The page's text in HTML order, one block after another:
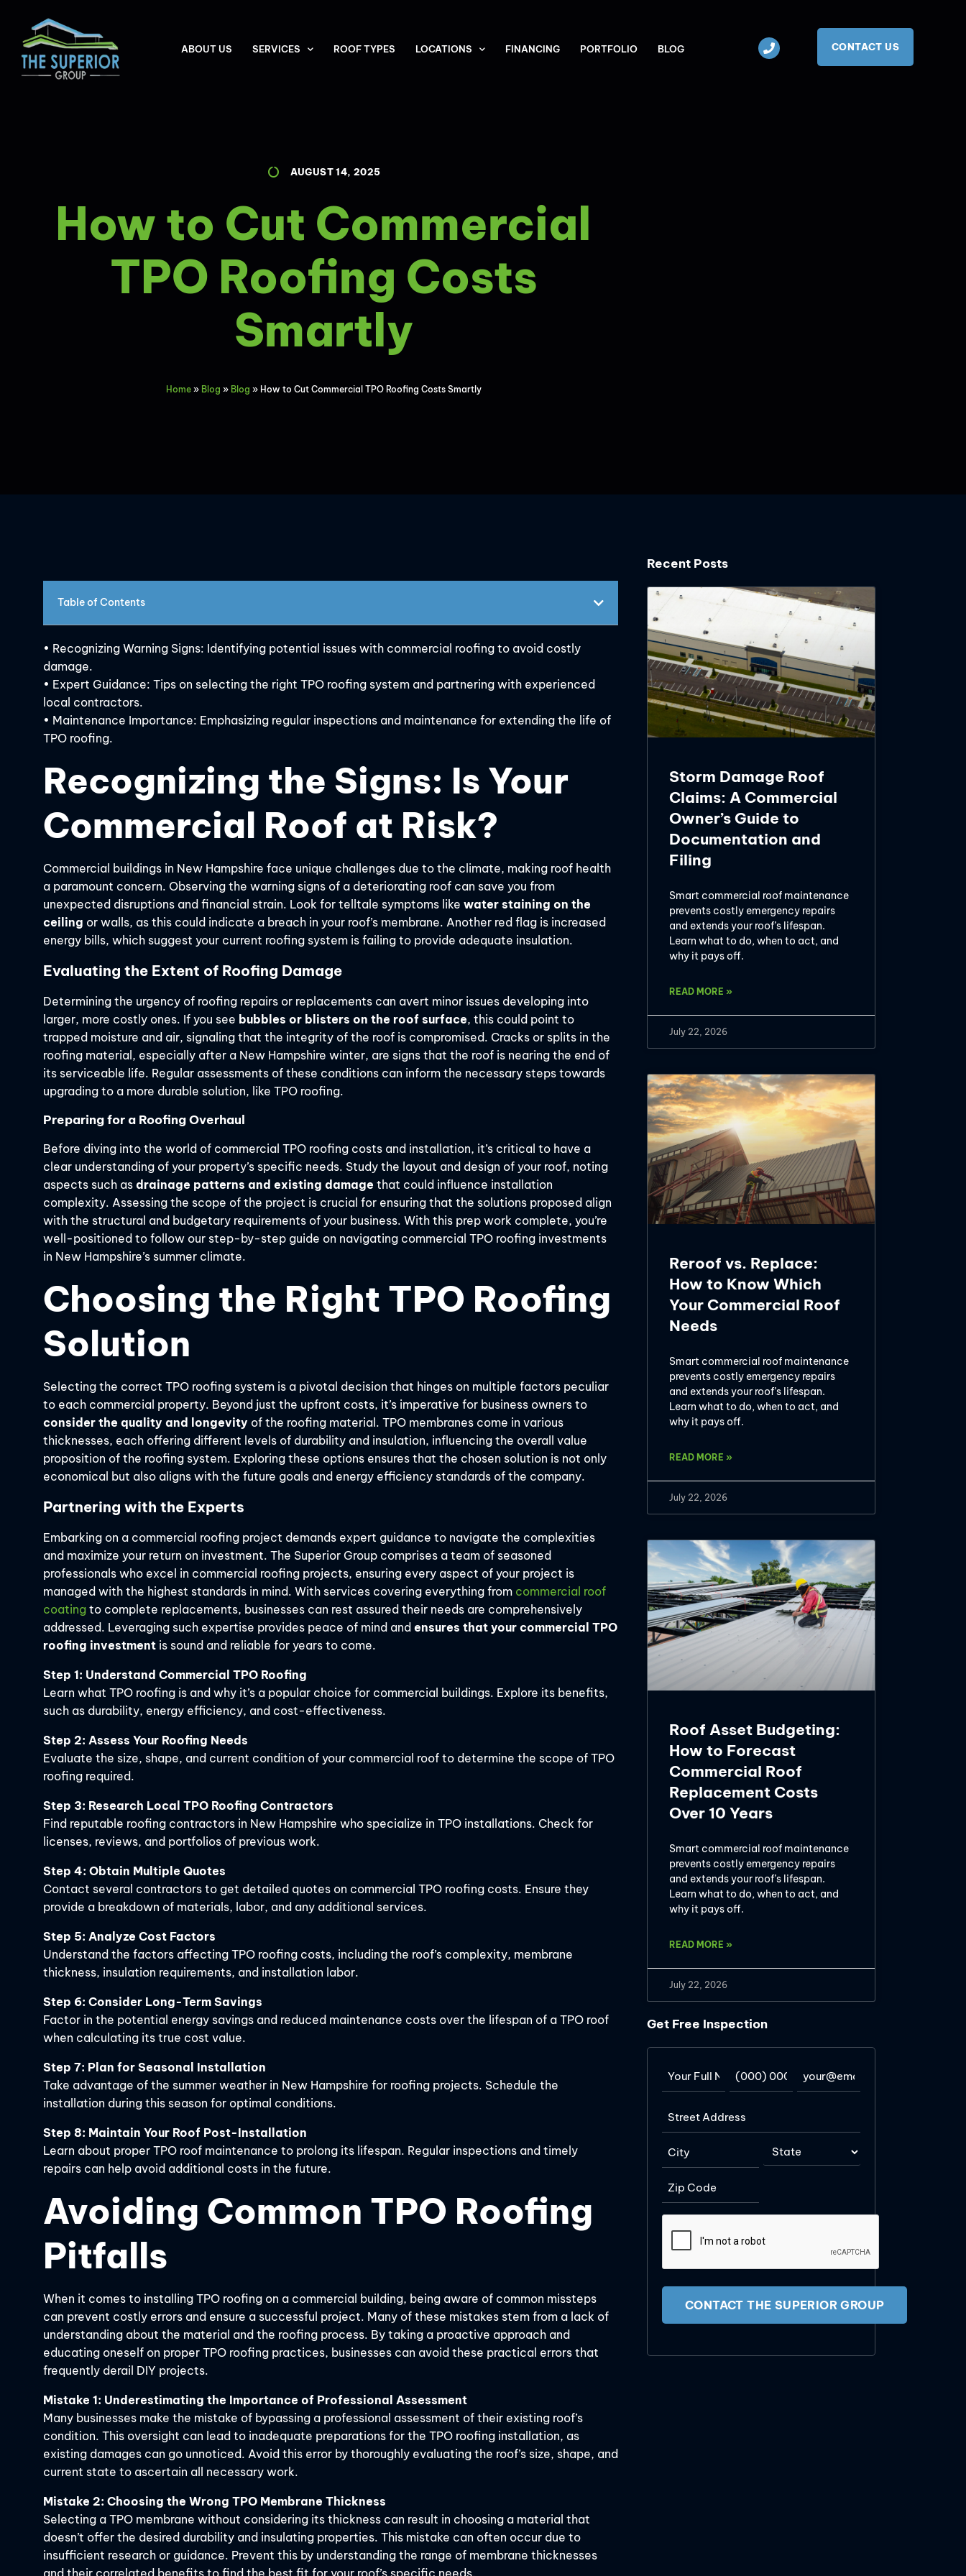
ABOUT US SERVICES ROOF TYPES LOCATIONS FINANCING PORTFOLIO BLOG CONTACT US
AUGUST 14, 2025
How to Cut Commercial
TPO Roofing Costs
Smartly
Home» Blog » Blog » How to Cut Commercial TPO Roofing Costs Smartly
Table of Contents
• Recognizing Warning Signs: Identifying potential issues with commercial roofing to avoid costly
damage.
• Expert Guidance: Tips on selecting the right TPO roofing system and partnering with experienced
local contractors.
• Maintenance Importance: Emphasizing regular inspections and maintenance for extending the life of
TPO roofing.
Recognizing the Signs: Is Your
Commercial Roof at Risk?
Commercial buildings in New Hampshire face unique challenges due to the climate, making roof health
a paramount concern. Observing the warning signs of a deteriorating roof can save you from
unexpected disruptions and financial strain. Look for telltale symptoms like water staining on the
ceiling or walls, as this could indicate a breach in your roof’s membrane. Another red flag is increased
energy bills, which suggest your current roofing system is failing to provide adequate insulation.
Evaluating the Extent of Roofing Damage
Determining the urgency of roofing repairs or replacements can avert minor issues developing into
larger, more costly ones. If you see bubbles or blisters on the roof surface, this could point to
trapped moisture and air, signaling that the integrity of the roof is compromised. Cracks or splits in the
roofing material, especially after a New Hampshire winter, are signs that the roof is nearing the end of
its serviceable life. Regular assessments of these conditions can inform the necessary steps towards
upgrading to a more durable solution, like TPO roofing.
Preparing for a Roofing Overhaul
Before diving into the world of commercial TPO roofing costs and installation, it’s critical to have a
clear understanding of your property’s specific needs. Study the layout and design of your roof, noting
aspects such as drainage patterns and existing damage that could influence installation
complexity. Assessing the scope of the project is crucial for ensuring that the solutions proposed align
with the structural and budgetary requirements of your business. With this prep work complete, you’re
well-positioned to follow our step-by-step guide on navigating commercial TPO roofing investments
in New Hampshire’s summer climate.
Choosing the Right TPO Roofing
Solution
Selecting the correct TPO roofing system is a pivotal decision that hinges on multiple factors peculiar
to each commercial property. Beyond just the upfront costs, it’s imperative for business owners to
consider the quality and longevity of the roofing material. TPO membranes come in various
thicknesses, each offering different levels of durability and insulation, influencing the overall value
proposition of the roofing system. Exploring these options ensures that the chosen solution is not only
economical but also aligns with the future goals and energy efficiency standards of the company.
Partnering with the Experts
Embarking on a commercial roofing project demands expert guidance to navigate the complexities
and maximize your return on investment. The Superior Group comprises a team of seasoned
professionals who excel in commercial roofing projects, ensuring every aspect of your project is
managed with the highest standards in mind. With services covering everything from commercial roof
coating to complete replacements, businesses can rest assured their needs are comprehensively
addressed. Leveraging such expertise provides peace of mind and ensures that your commercial TPO
roofing investment is sound and reliable for years to come.
Step 1: Understand Commercial TPO Roofing
Learn what TPO roofing is and why it’s a popular choice for commercial buildings. Explore its benefits,
such as durability, energy efficiency, and cost-effectiveness.
Step 2: Assess Your Roofing Needs
Evaluate the size, shape, and current condition of your commercial roof to determine the scope of TPO
roofing required.
Step 3: Research Local TPO Roofing Contractors
Find reputable roofing contractors in New Hampshire who specialize in TPO installations. Check for
licenses, reviews, and portfolios of previous work.
Step 4: Obtain Multiple Quotes
Contact several contractors to get detailed quotes on commercial TPO roofing costs. Ensure they
provide a breakdown of materials, labor, and any additional services.
Step 5: Analyze Cost Factors
Understand the factors affecting TPO roofing costs, including the roof’s complexity, membrane
thickness, insulation requirements, and installation labor.
Step 6: Consider Long-Term Savings
Factor in the potential energy savings and reduced maintenance costs over the lifespan of a TPO roof
when calculating its true cost value.
Step 7: Plan for Seasonal Installation
Take advantage of the summer weather in New Hampshire for roofing projects. Schedule the
installation during this season for optimal conditions.
Step 8: Maintain Your Roof Post-Installation
Learn about proper TPO roof maintenance to prolong its lifespan. Regular inspections and timely
repairs can help avoid additional costs in the future.
Avoiding Common TPO Roofing
Pitfalls
When it comes to installing TPO roofing on a commercial building, being aware of common missteps
can prevent costly errors and ensure a successful project. Many of these mistakes stem from a lack of
understanding about the material and the roofing process. By taking a proactive approach and
educating oneself on proper TPO roofing practices, businesses can avoid these practical errors that
frequently derail DIY projects.
Mistake 1: Underestimating the Importance of Professional Assessment
Many businesses make the mistake of bypassing a professional assessment of their existing roof’s
condition. This oversight can lead to inadequate preparations for the TPO roofing installation, as
existing damages can go unnoticed. Avoid this error by thoroughly evaluating the roof’s size, shape, and
current state to ascertain all necessary work.
Mistake 2: Choosing the Wrong TPO Membrane Thickness
Selecting a TPO membrane without considering its thickness can result in choosing a material that
doesn’t offer the desired durability and insulating properties. This mistake can often occur due to
insufficient research or guidance. Prevent this by understanding the range of membrane thicknesses
Recent Posts
Storm Damage Roof
Claims: A Commercial
Owner’s Guide to
Documentation and
Filing
Smart commercial roof maintenance
prevents costly emergency repairs
and extends your roof’s lifespan.
Learn what to do, when to act, and
why it pays off.
READ MORE »
July 22, 2026
Reroof vs. Replace:
How to Know Which
Your Commercial Roof
Needs
Smart commercial roof maintenance
prevents costly emergency repairs
and extends your roof’s lifespan.
Learn what to do, when to act, and
why it pays off.
READ MORE »
July 22, 2026
Roof Asset Budgeting:
How to Forecast
Commercial Roof
Replacement Costs
Over 10 Years
Smart commercial roof maintenance
prevents costly emergency repairs
and extends your roof’s lifespan.
Learn what to do, when to act, and
why it pays off.
READ MORE »
July 22, 2026
Get Free Inspection
CONTACT THE SUPERIOR GROUP